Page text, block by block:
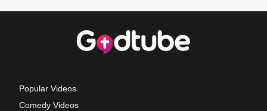
Popular Videos
Comedy Videos